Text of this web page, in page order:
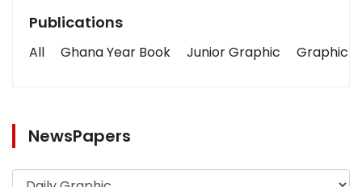
Publications
All Ghana Year Book Junior Graphic Graphic
NewsPapers